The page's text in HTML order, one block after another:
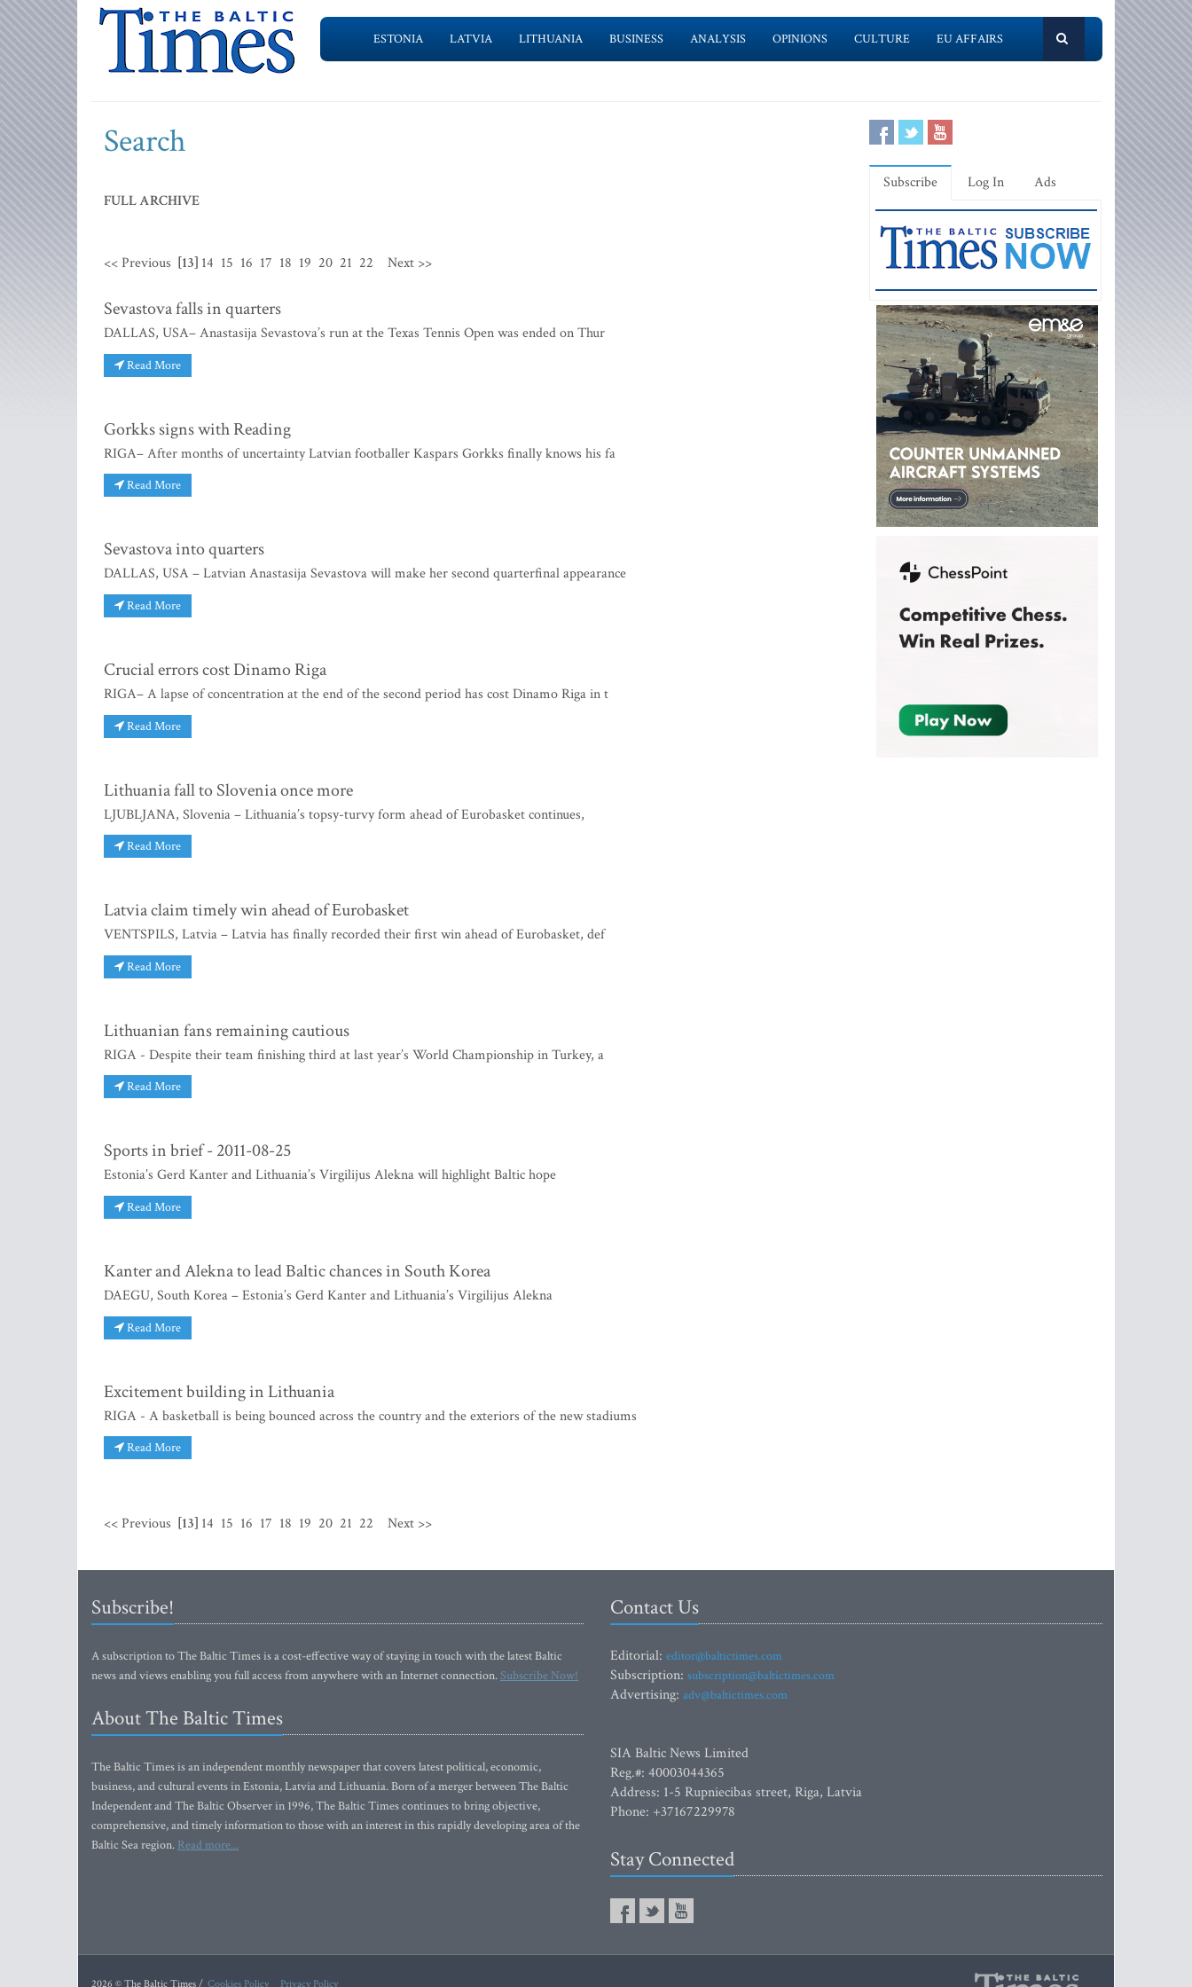
ESTONIA LATVIA LITHUANIA BUSINESS ANALYSIS OPINIONS CULTURE EU AFFAIRS
Search
FULL ARCHIVE
<< Previous [13] 14 15 16 17 18 19 20 21 22 Next >>
Sevastova falls in quarters
DALLAS, USA– Anastasija Sevastova’s run at the Texas Tennis Open was ended on Thur
Read More
Gorkks signs with Reading
RIGA– After months of uncertainty Latvian footballer Kaspars Gorkks finally knows his fa
Read More
Sevastova into quarters
DALLAS, USA – Latvian Anastasija Sevastova will make her second quarterfinal appearance
Read More
Crucial errors cost Dinamo Riga
RIGA– A lapse of concentration at the end of the second period has cost Dinamo Riga in t
Read More
Lithuania fall to Slovenia once more
LJUBLJANA, Slovenia – Lithuania’s topsy-turvy form ahead of Eurobasket continues,
Read More
Latvia claim timely win ahead of Eurobasket
VENTSPILS, Latvia – Latvia has finally recorded their first win ahead of Eurobasket, def
Read More
Lithuanian fans remaining cautious
RIGA - Despite their team finishing third at last year’s World Championship in Turkey, a
Read More
Sports in brief - 2011-08-25
Estonia’s Gerd Kanter and Lithuania’s Virgilijus Alekna will highlight Baltic hope
Read More
Kanter and Alekna to lead Baltic chances in South Korea
DAEGU, South Korea – Estonia’s Gerd Kanter and Lithuania’s Virgilijus Alekna
Read More
Excitement building in Lithuania
RIGA - A basketball is being bounced across the country and the exteriors of the new stadiums
Read More
<< Previous [13] 14 15 16 17 18 19 20 21 22 Next >>
Subscribe Log In Ads
Subscribe!
A subscription to The Baltic Times is a cost-effective way of staying in touch with the latest Baltic
news and views enabling you full access from anywhere with an Internet connection.Subscribe Now!
About The Baltic Times
The Baltic Times is an independent monthly newspaper that covers latest political, economic,
business, and cultural events in Estonia, Latvia and Lithuania. Born of a merger between The Baltic
Independent and The Baltic Observer in 1996, The Baltic Times continues to bring objective,
comprehensive, and timely information to those with an interest in this rapidly developing area of the
Baltic Sea region. Read more...
Contact Us
Editorial: editor@baltictimes.com
Subscription: subscription@baltictimes.com
Advertising: adv@baltictimes.com
SIA Baltic News Limited
Reg.#: 40003044365
Address: 1-5 Rupniecibas street, Riga, Latvia
Phone: +37167229978
Stay Connected
2026 © The Baltic Times / Cookies Policy Privacy Policy